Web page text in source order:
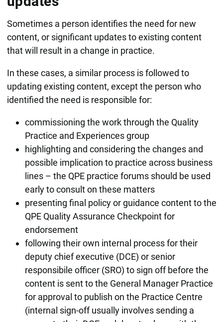
Sometimes a person identifies the need for new
content, or significant updates to existing content
that will result in a change in practice.
In these cases, a similar process is followed to
updating existing content, except the person who
identified the need is responsible for:
commissioning the work through the Quality
Practice and Experiences group
highlighting and considering the changes and
possible implication to practice across business
lines – the QPE practice forums should be used
early to consult on these matters
presenting final policy or guidance content to the
QPE Quality Assurance Checkpoint for
endorsement
following their own internal process for their
deputy chief executive (DCE) or senior
responsibile officer (SRO) to sign off before the
content is sent to the General Manager Practice
for approval to publish on the Practice Centre
(internal sign-off usually involves sending a